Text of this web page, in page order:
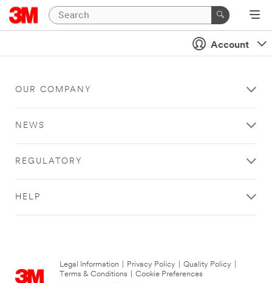
Account
OUR COMPANY
NEWS
REGULATORY
HELP
Legal Information Privacy Policy Quality Policy
Terms & Conditions
Cookie Preferences